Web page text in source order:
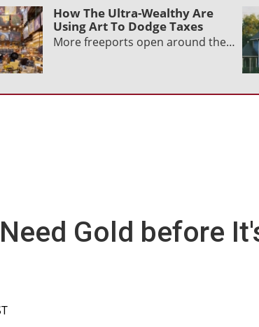
How The Ultra-Wealthy Are
Using Art To Dodge Taxes
More freeports open around the…
Gold before